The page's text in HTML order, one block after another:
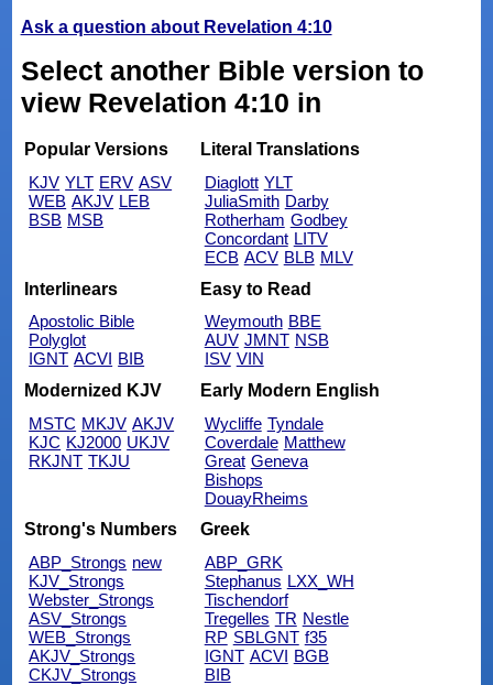
Ask a question about Revelation 4:10
Select another Bible version to
view Revelation 4:10 in
Popular Versions
KJV YLT ERV ASV
WEB AKJV LEB
BSB MSB
Literal Translations
Diaglott YLT
JuliaSmith Darby
Rotherham Godbey
Concordant LITV
ECB ACV BLB MLV
Interlinears
Apostolic Bible
Polyglot
IGNT ACVI BIB
Easy to Read
Weymouth BBE
AUV JMNT NSB
ISV VIN
Modernized KJV
MSTC MKJV AKJV
KJC KJ2000 UKJV
RKJNT TKJU
Early Modern English
Wycliffe Tyndale
Coverdale Matthew
Great Geneva
Bishops
DouayRheims
Strong's Numbers
ABP_Strongs new
KJV_Strongs
Webster_Strongs
ASV_Strongs
WEB_Strongs
AKJV_Strongs
CKJV_Strongs
Greek
ABP_GRK
Stephanus LXX_WH
Tischendorf
Tregelles TR Nestle
RP SBLGNT f35
IGNT ACVI BGB
BIB